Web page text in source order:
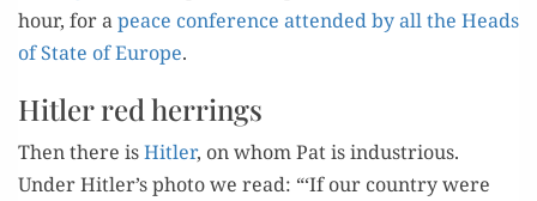
hour, for apeace con­fer­ence attend­ed by all the Heads
of State of Europe.
Hitler red herrings
Then there isHitler, on whom Pat is indus­tri­ous.
Under Hitler’s pho­to we read: “‘If our coun­try were